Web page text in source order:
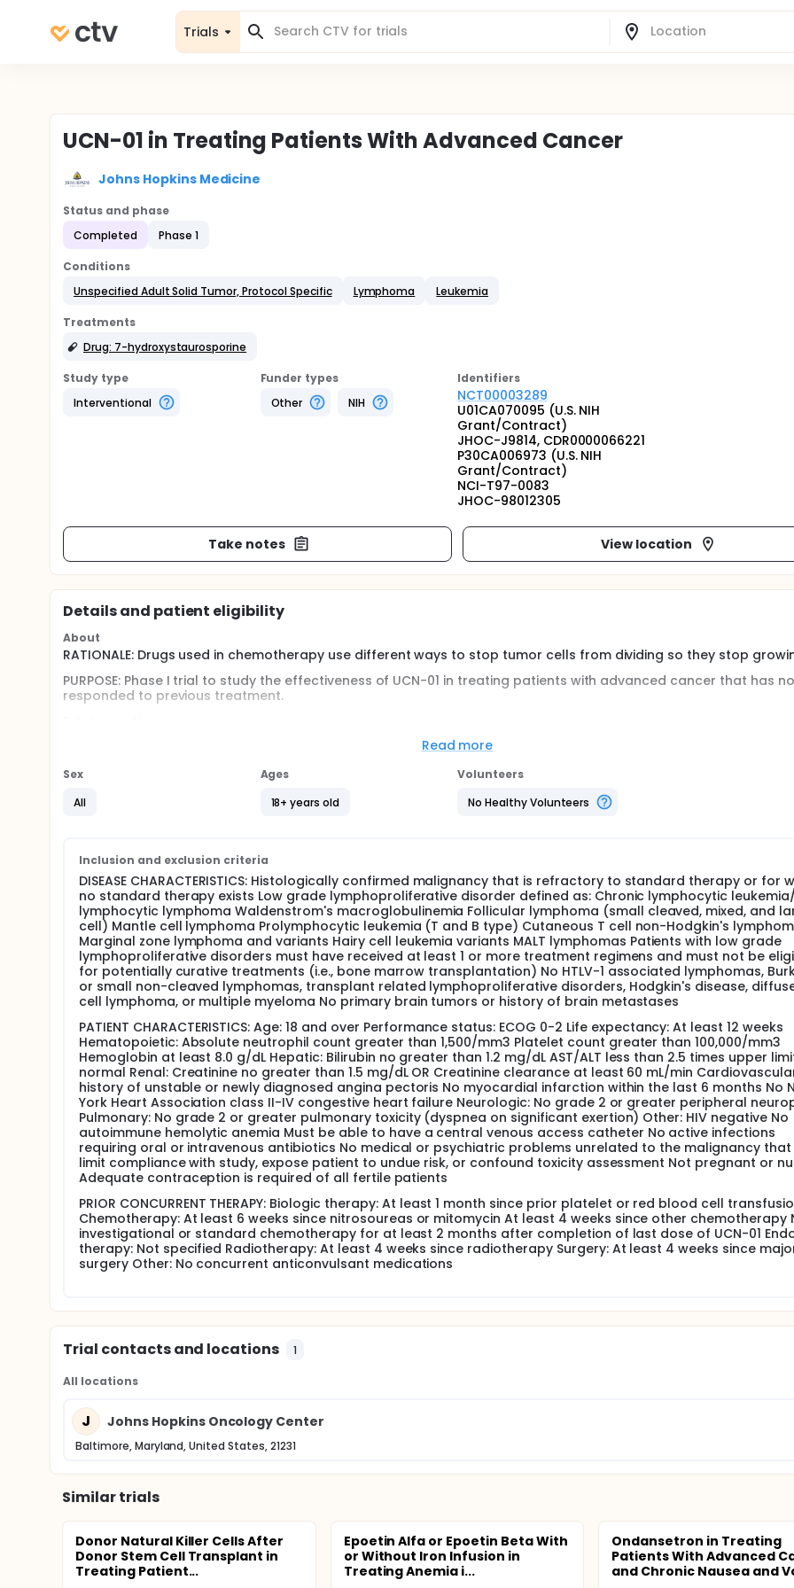
Trials
UCN-01 in Treating Patients With Advanced Cancer
Johns Hopkins Medicine
Status and phase
Completed
Phase 1
Conditions
Unspecified Adult Solid Tumor, Protocol Specific
Lymphoma Leukemia
Treatments
Drug: 7-hydroxystaurosporine
Study type
Interventional
Funder types
Other
NIH
Identifiers
NCT00003289
U01CA070095 (U.S. NIH
Grant/Contract)
JHOC-J9814, CDR0000066221
P30CA006973 (U.S. NIH
Grant/Contract)
NCI-T97-0083
JHOC-98012305
Take notes View location
Details and patient eligibility
About
RATIONALE: Drugs used in chemotherapy use different ways to stop tumor cells from dividing so they stop
PURPOSE: Phase I trial to study the effectiveness of UCN-01 in treating patients with advanced cancer that has
responded to previous treatment.
OBJECTIVES: I. Determine the toxicity profile, dose limiting toxicity, and maximum tolerated dose of UCN-01
as a 3, 2, or 1 hour infusion every 4 weeks for patients with advanced solid tumor malignancies and chronic
lymphoproliferative disorders. II. Investigate the pharmacokinetics and cellular pharmacodynamics of UCN-01
administered on this schedule in these patients. III. Obtain preliminary evidence of the antitumor activity of UCN-
patient population.
subsequent dose levels are administered over 1 hour. One patient is treated at each dose level until
toxicity is observed. An additional 2 patients are then entered at that dose level. If dose limiting toxicity (DLT) is
experienced in 1 of 3 patients, 3 additional patients are accrued at that dose level. If 2 or more patients
the maximum tolerated dose has been surpassed and a total of 6 patients must be treated at the previous dose
no patients develop DLT, the dose is escalated in successive cohorts of 3 patients per dose level. Patients are
for 4 weeks after each drug administration before subsequent patients can be entered at the next higher dose
Patients are followed for 2 months after their last dose of UCN-01.
PROJECTED ACCRUAL: Approximately 36 patients will be accrued into this study over 18 months.
Read more
Sex
All
Ages
18+ years old
Volunteers
No Healthy Volunteers
Inclusion and exclusion criteria
DISEASE CHARACTERISTICS: Histologically confirmed malignancy that is refractory to standard therapy or for
no standard therapy exists Low grade lymphoproliferative disorder defined as: Chronic lymphocytic
lymphocytic lymphoma Waldenstrom's macroglobulinemia Follicular lymphoma (small cleaved, mixed, and
cell) Mantle cell lymphoma Prolymphocytic leukemia (T and B type) Cutaneous T cell non-Hodgkin's
Marginal zone lymphoma and variants Hairy cell leukemia variants MALT lymphomas Patients with low grade
lymphoproliferative disorders must have received at least 1 or more treatment regimens and must not be
for potentially curative treatments (i.e., bone marrow transplantation) No HTLV-1 associated lymphomas,
or small non-cleaved lymphomas, transplant related lymphoproliferative disorders, Hodgkin's disease,
cell lymphoma, or multiple myeloma No primary brain tumors or history of brain metastases
PATIENT CHARACTERISTICS: Age: 18 and over Performance status: ECOG 0-2 Life expectancy: At least 12 weeks
Hematopoietic: Absolute neutrophil count greater than 1,500/mm3 Platelet count greater than 100,000/mm3
Hemoglobin at least 8.0 g/dL Hepatic: Bilirubin no greater than 1.2 mg/dL AST/ALT less than 2.5 times upper
normal Renal: Creatinine no greater than 1.5 mg/dL OR Creatinine clearance at least 60 mL/min
history of unstable or newly diagnosed angina pectoris No myocardial infarction within the last 6 months No
York Heart Association class II-IV congestive heart failure Neurologic: No grade 2 or greater peripheral
Pulmonary: No grade 2 or greater pulmonary toxicity (dyspnea on significant exertion) Other: HIV negative No
autoimmune hemolytic anemia Must be able to have a central venous access catheter No active infections
requiring oral or intravenous antibiotics No medical or psychiatric problems unrelated to the malignancy that
limit compliance with study, expose patient to undue risk, or confound toxicity assessment Not pregnant or
Adequate contraception is required of all fertile patients
PRIOR CONCURRENT THERAPY: Biologic therapy: At least 1 month since prior platelet or red blood cell
Chemotherapy: At least 6 weeks since nitrosoureas or mitomycin At least 4 weeks since other chemotherapy
investigational or standard chemotherapy for at least 2 months after completion of last dose of UCN-01
therapy: Not specified Radiotherapy: At least 4 weeks since radiotherapy Surgery: At least 4 weeks since
surgery Other: No concurrent anticonvulsant medications
Trial contacts and locations 1
All locations
J Johns Hopkins Oncology Center
Baltimore, Maryland, United States, 21231
Similar trials
Donor Natural Killer Cells After
Donor Stem Cell Transplant in
Treating Patient...
Epoetin Alfa or Epoetin Beta With
or Without Iron Infusion in
Treating Anemia i...
Ondansetron in Treating
Patients With Advanced
and Chronic Nausea and